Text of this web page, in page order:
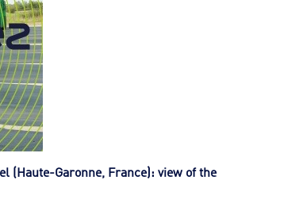
(Haute-Garonne, France): view of the